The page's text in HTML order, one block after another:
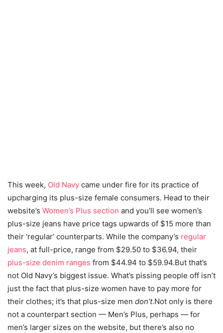
This week, Old Navy came under fire for its practice of
upcharging its plus-size female consumers. Head to their
website’s Women’s Plus section and you’ll see women’s
plus-size jeans have price tags upwards of $15 more than
their ‘regular’ counterparts. While the company’s regular
jeans, at full-price, range from $29.50 to $36.94, their
plus-size denim ranges from $44.94 to $59.94.But that’s
not Old Navy’s biggest issue. What’s pissing people off isn’t
just the fact that plus-size women have to pay more for
their clothes; it’s that plus-size men don’t.Not only is there
not a counterpart section — Men’s Plus, perhaps — for
men’s larger sizes on the website, but there’s also no